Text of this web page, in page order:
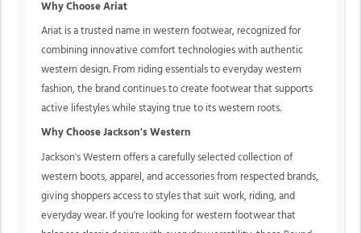
Why Choose Ariat
Ariat is a trusted name in western footwear, recognized for
combining innovative comfort technologies with authentic
western design. From riding essentials to everyday western
fashion, the brand continues to create footwear that supports
active lifestyles while staying true to its western roots.
Why Choose Jackson's Western
Jackson's Western offers a carefully selected collection of
western boots, apparel, and accessories from respected brands,
giving shoppers access to styles that suit work, riding, and
everyday wear. If you're looking for western footwear that